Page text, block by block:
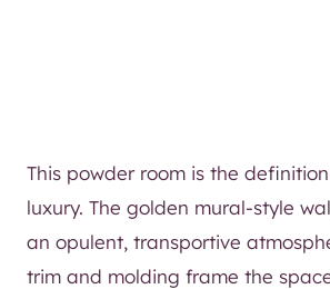
This powder room is the
luxury. The golden mural-style
an opulent, transportive
trim and molding frame the